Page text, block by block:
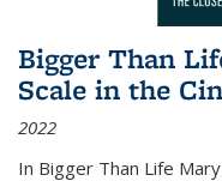
Bigger Than
Scale in the
2022
In Bigger Than Life